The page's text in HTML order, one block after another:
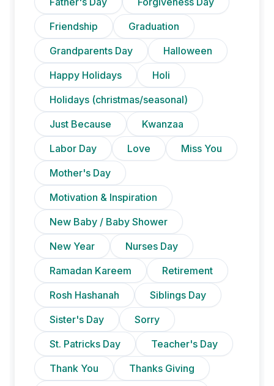
Friendship
Graduation
Grandparents Day
Halloween
Happy Holidays
Holi
Holidays (christmas/seasonal)
Just Because
Kwanzaa
Labor Day
Love
Miss You
Mother's Day
Motivation & Inspiration
New Baby / Baby Shower
New Year
Nurses Day
Ramadan Kareem
Retirement
Rosh Hashanah
Siblings Day
Sister's Day
Sorry
St. Patricks Day
Teacher's Day
Thank You
Thanks Giving